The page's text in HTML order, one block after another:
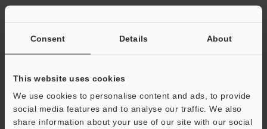
Consent Details About
This website uses cookies
We use cookies to personalise content and ads, to provide
social media features and to analyse our traffic. We also
share information about your use of our site with our social
View Catalog
Technical Guides
Data Sheet (PDF)